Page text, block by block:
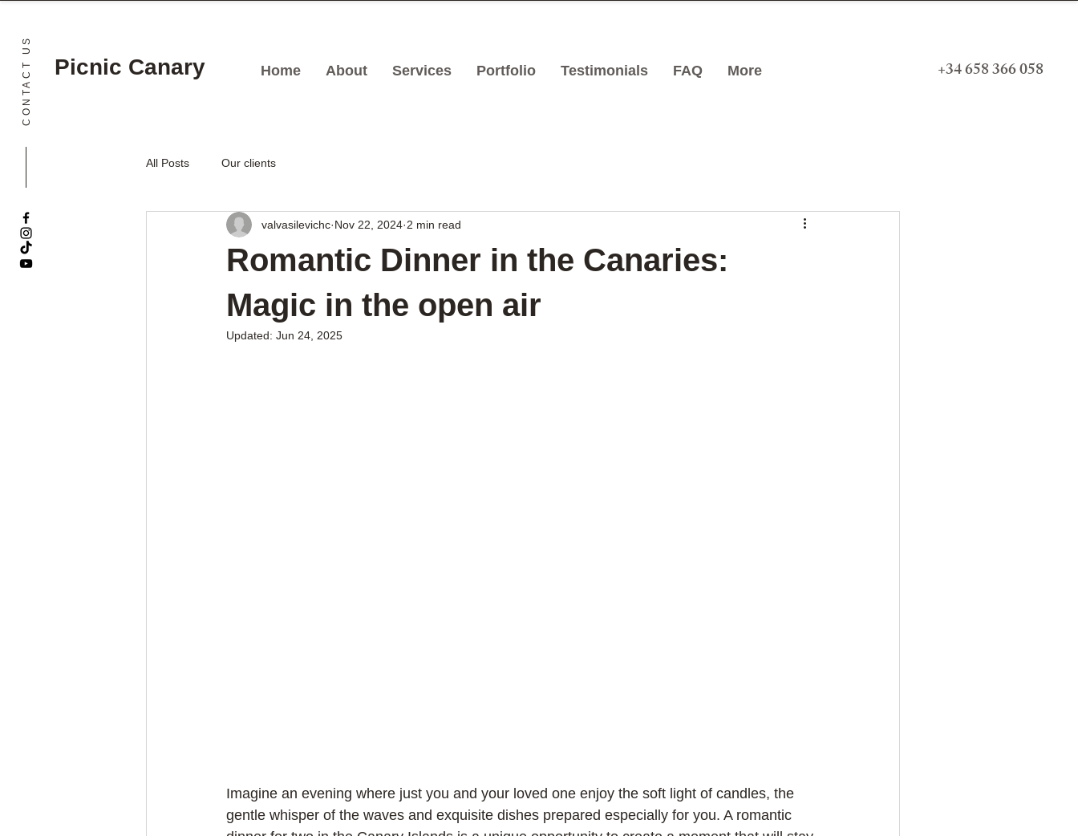
CONTACT US Home About Services Portfolio Testimonials FAQ More
Picnic Canary +34 658 366 058
All Posts Our clients
Romantic Dinner in the Canaries:
Magic in the open air
valvasilevichc Nov 22, 2024 2 min read
Updated: Jun 24, 2025
Imagine an evening where just you and your loved one enjoy the soft light of candles, the
gentle whisper of the waves and exquisite dishes prepared especially for you. A romantic